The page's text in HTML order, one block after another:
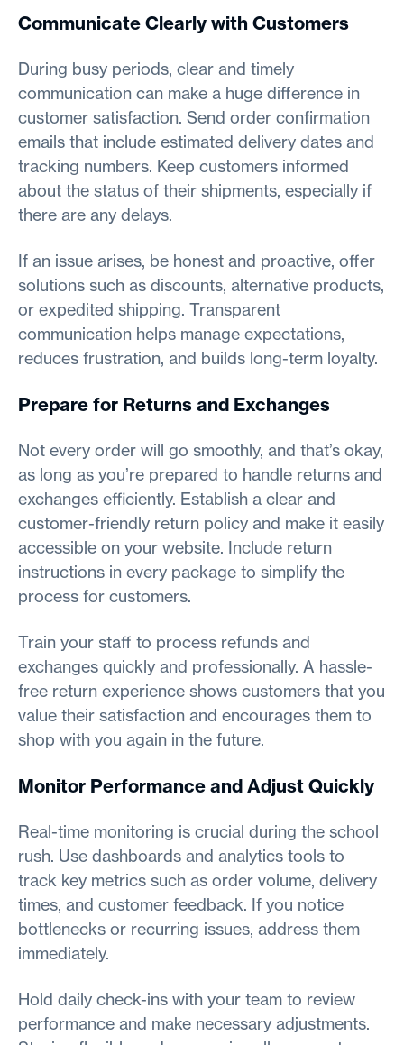
Communicate Clearly with Customers
During busy periods, clear and timely
communication can make a huge difference in
customer satisfaction. Send order confirmation
emails that include estimated delivery dates and
tracking numbers. Keep customers informed
about the status of their shipments, especially if
there are any delays.
If an issue arises, be honest and proactive, offer
solutions such as discounts, alternative products,
or expedited shipping. Transparent
communication helps manage expectations,
reduces frustration, and builds long-term loyalty.
Prepare for Returns and Exchanges
Not every order will go smoothly, and that’s okay,
as long as you’re prepared to handle returns and
exchanges efficiently. Establish a clear and
customer-friendly return policy and make it easily
accessible on your website. Include return
instructions in every package to simplify the
process for customers.
Train your staff to process refunds and
exchanges quickly and professionally. A hassle-
free return experience shows customers that you
value their satisfaction and encourages them to
shop with you again in the future.
Monitor Performance and Adjust Quickly
Real-time monitoring is crucial during the school
rush. Use dashboards and analytics tools to
track key metrics such as order volume, delivery
times, and customer feedback. If you notice
bottlenecks or recurring issues, address them
immediately.
Hold daily check-ins with your team to review
performance and make necessary adjustments.